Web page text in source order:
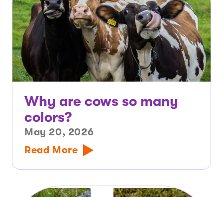
Why are cows so many
colors?
May 20, 2026
Read More